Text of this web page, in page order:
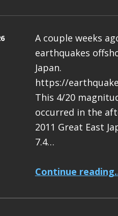
A couple weeks
earthquakes
Japan.
https://
This 4/20
occurred in the
2011 Great East
7.4…
Continue reading